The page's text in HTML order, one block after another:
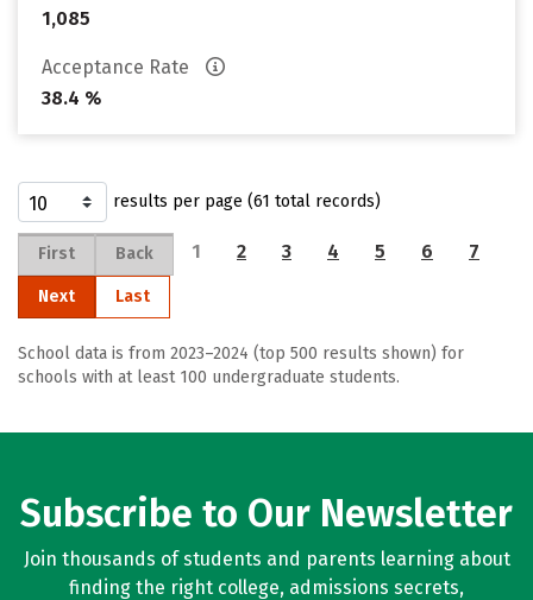
1,085
Acceptance Rate
38.4 %
results per page (61 total records)
First Back 1 2 3 4 5 6 7
Next Last
School data is from 2023–2024 (top 500 results shown) for
schools with at least 100 undergraduate students.
Subscribe to Our Newsletter
Join thousands of students and parents learning about
finding the right college, admissions secrets,